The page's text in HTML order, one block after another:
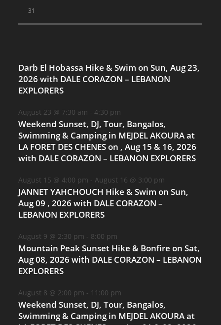
31
Darb El Hobassa Hike & Swim on Sun, Aug 23,
2026 with DALE CORAZON – LEBANON
EXPLORERS
August 23 @ 7:30 am -4:30 pm
Weekend Sunset, DJ, Tour, Bangalos,
Swimming & Camping in MEJDEL AKOURA at
LA FORET DES CHENES on , Aug 15 & 16, 2026
with DALE CORAZON – LEBANON EXPLORERS
August 15 @ 4:00 pm - August 16 @ 3:00 pm
JANNET YAHCHOUCH Hike & Swim on Sun,
Aug 09 , 2026 with DALE CORAZON –
LEBANON EXPLORERS
August 9 @ 2:30 pm - 8:00 pm
Mountain Peak Sunset Hike & Bonfire on Sat,
Aug 08, 2026 with DALE CORAZON – LEBANON
EXPLORERS
August 8 @ 2:00 pm - 11:00 pm
Weekend Sunset, DJ, Tour, Bangalos,
Swimming & Camping in MEJDEL AKOURA at